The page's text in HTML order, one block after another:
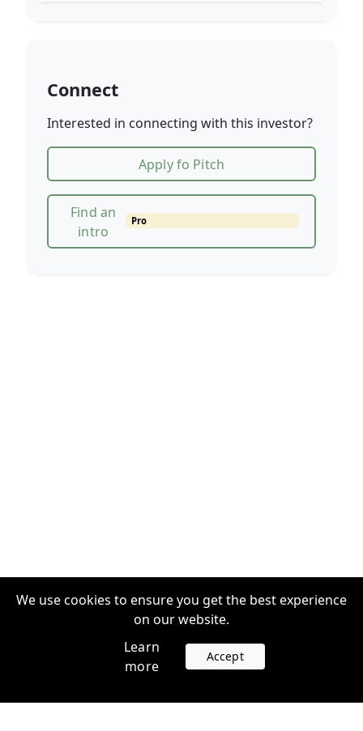
Connect
Interested in connecting with this investor?
Apply fo Pitch
Find an
intro
Pro
We use cookies to ensure you get the best experience
on our website.
Learn
more
Accept